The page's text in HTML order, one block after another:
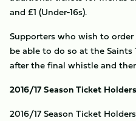
and £1 (Under-16s).
Supporters who wish to
be able to do so at the
after the final whistle and
2016/17 Season Ticket Holders
2016/17 Season Ticket